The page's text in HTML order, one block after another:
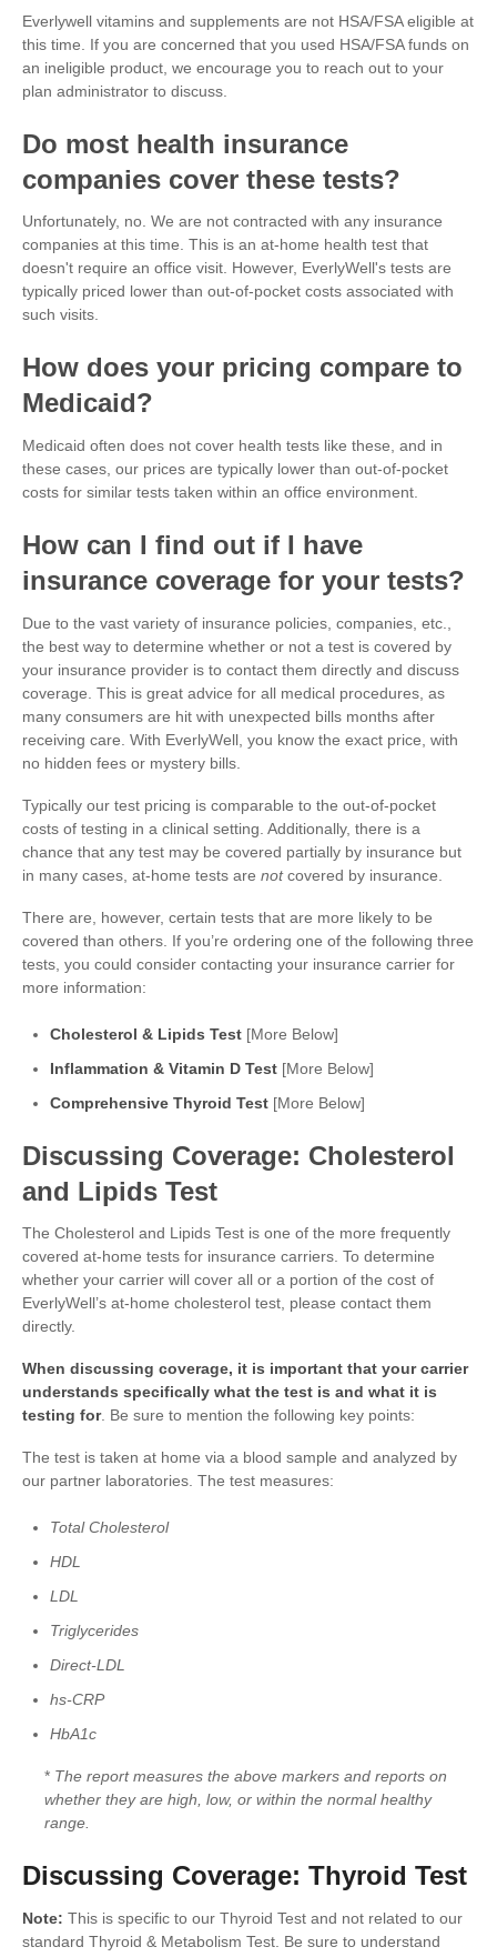
Everlywell vitamins and supplements are not HSA/FSA eligible at
this time. If you are concerned that you used HSA/FSA funds on
an ineligible product, we encourage you to reach out to your
plan administrator to discuss.
Do most health insurance
companies cover these tests?
Unfortunately, no. We are not contracted with any insurance
companies at this time. This is an at-home health test that
doesn't require an office visit. However, EverlyWell's tests are
typically priced lower than out-of-pocket costs associated with
such visits.
How does your pricing compare to
Medicaid?
Medicaid often does not cover health tests like these, and in
these cases, our prices are typically lower than out-of-pocket
costs for similar tests taken within an office environment.
How can I find out if I have
insurance coverage for your tests?
Due to the vast variety of insurance policies, companies, etc.,
the best way to determine whether or not a test is covered by
your insurance provider is to contact them directly and discuss
coverage. This is great advice for all medical procedures, as
many consumers are hit with unexpected bills months after
receiving care. With EverlyWell, you know the exact price, with
no hidden fees or mystery bills.
Typically our test pricing is comparable to the out-of-pocket
costs of testing in a clinical setting. Additionally, there is a
chance that any test may be covered partially by insurance but
in many cases, at-home tests are notcovered by insurance.
There are, however, certain tests that are more likely to be
covered than others. If you’re ordering one of the following three
tests, you could consider contacting your insurance carrier for
more information:
Cholesterol & Lipids Test [More Below]
Inflammation & Vitamin D Test [More Below]
Comprehensive Thyroid Test [More Below]
Discussing Coverage: Cholesterol
and Lipids Test
The Cholesterol and Lipids Test is one of the more frequently
covered at-home tests for insurance carriers. To determine
whether your carrier will cover all or a portion of the cost of
EverlyWell’s at-home cholesterol test, please contact them
directly.
When discussing coverage, it is important that your carrier
understands specifically what the test is and what it is
testing for. Be sure to mention the following key points:
The test is taken at home via a blood sample and analyzed by
our partner laboratories. The test measures:
Total Cholesterol
HDL
LDL
Triglycerides
Direct-LDL
hs-CRP
HbA1c
* The report measures the above markers and reports on
whether they are high, low, or within the normal healthy
range.
Discussing Coverage: Thyroid Test
Note: This is specific to our Thyroid Test and not related to our
standard Thyroid & Metabolism Test. Be sure to understand